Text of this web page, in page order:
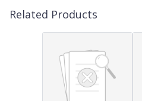
Related Products